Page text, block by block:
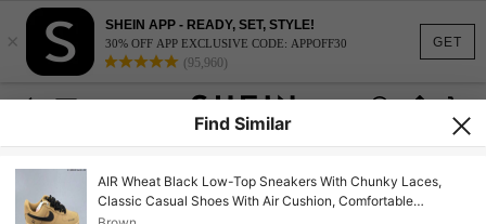
GET
×
SHEIN APP - READY, SET, STYLE!
30% OFF APP EXCLUSIVE CODE: APPOFF30
(95,960)
Find Similar
AIR Wheat Black Low-Top Sneakers With Chunky Laces,
Classic Casual Shoes With Air Cushion, Comfortable
Footwear For Streetwear & Daily Wear